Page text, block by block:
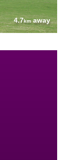
4.7kmaway